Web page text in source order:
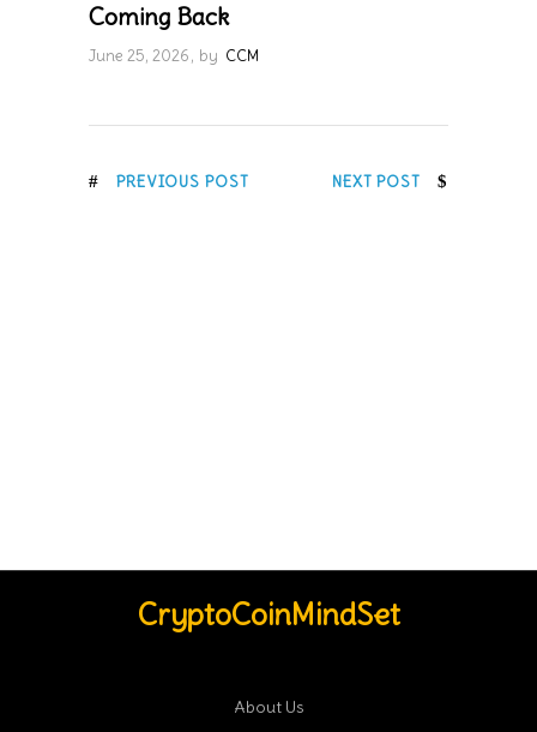
Coming Back
June 25, 2026 by CCM
PREVIOUS POST NEXT POST
CryptoCoinMindSet
About Us